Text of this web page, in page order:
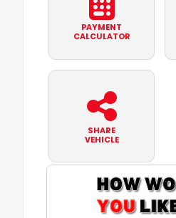
PAYMENT
CALCULATOR
SHARE
VEHICLE